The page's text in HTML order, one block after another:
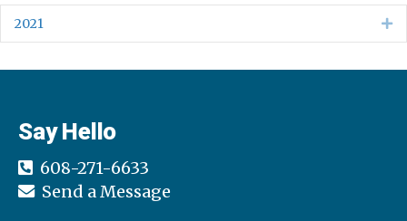
2021
Say Hello
608-271-6633
Send a Message